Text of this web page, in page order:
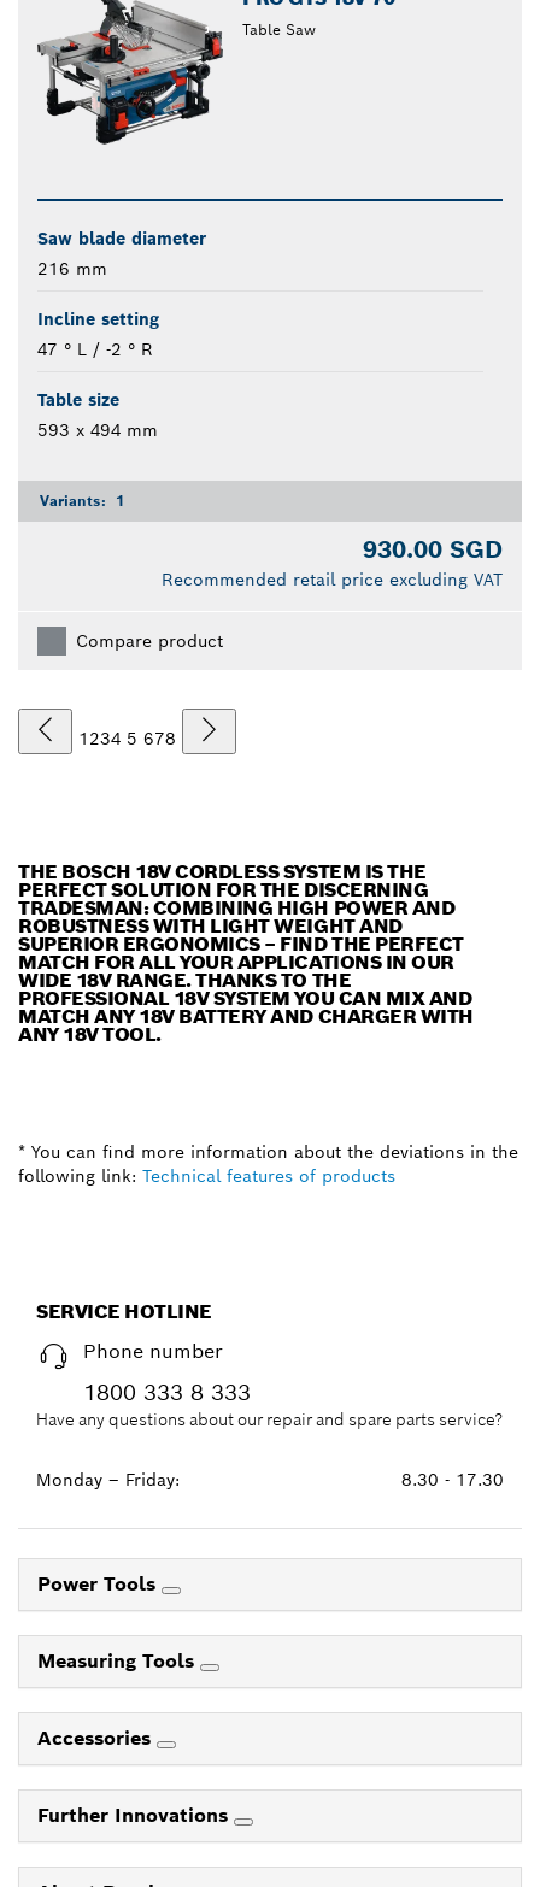
Table Saw
Saw blade diameter
216 mm
Incline setting
47 ° L / -2 ° R
Table size
593 x 494 mm
Variants: 1
930.00 SGD
Recommended retail price excluding VAT
Compare product
1 234 5 678
THE BOSCH 18V CORDLESS SYSTEM IS THE
PERFECT SOLUTION FOR THE DISCERNING
TRADESMAN: COMBINING HIGH POWER AND
ROBUSTNESS WITH LIGHT WEIGHT AND
SUPERIOR ERGONOMICS – FIND THE PERFECT
MATCH FOR ALL YOUR APPLICATIONS IN OUR
WIDE 18V RANGE. THANKS TO THE
PROFESSIONAL 18V SYSTEM YOU CAN MIX AND
MATCH ANY 18V BATTERY AND CHARGER WITH
ANY 18V TOOL.
* You can find more information about the deviations in the
following link: Technical features of products
SERVICE HOTLINE
Phone number
1800 333 8 333
Have any questions about our repair and spare parts service?
Monday – Friday: 8.30 - 17.30
Power Tools
Measuring Tools
Accessories
Further Innovations